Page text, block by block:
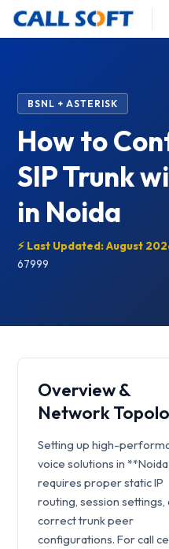
BSNL + ASTERISK
How to
SIP Trunk
in Noida
⚡ Last Updated: August
67999
Overview &
Network
Setting up high-
voice solutions in
requires proper static IP
routing, session settings,
correct trunk peer
configurations. For call